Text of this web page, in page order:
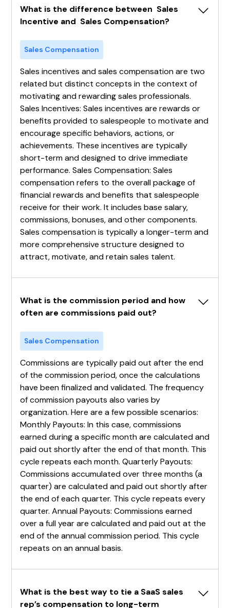
What is the difference between  Sales
Incentive and  Sales Compensation?
Sales Compensation
Sales incentives and sales compensation are two
related but distinct concepts in the context of
motivating and rewarding sales professionals.
Sales Incentives: Sales incentives are rewards or
benefits provided to salespeople to motivate and
encourage specific behaviors, actions, or
achievements. These incentives are typically
short-term and designed to drive immediate
performance. Sales Compensation: Sales
compensation refers to the overall package of
financial rewards and benefits that salespeople
receive for their work. It includes base salary,
commissions, bonuses, and other components.
Sales compensation is typically a longer-term and
more comprehensive structure designed to
attract, motivate, and retain sales talent.
What is the commission period and how
often are commissions paid out?
Sales Compensation
Commissions are typically paid out after the end
of the commission period, once the calculations
have been finalized and validated. The frequency
of commission payouts also varies by
organization. Here are a few possible scenarios:
Monthly Payouts: In this case, commissions
earned during a specific month are calculated and
paid out shortly after the end of that month. This
cycle repeats each month. Quarterly Payouts:
Commissions accumulated over three months (a
quarter) are calculated and paid out shortly after
the end of each quarter. This cycle repeats every
quarter. Annual Payouts: Commissions earned
over a full year are calculated and paid out at the
end of the annual commission period. This cycle
repeats on an annual basis.
What is the best way to tie a SaaS sales
rep’s compensation to long-term